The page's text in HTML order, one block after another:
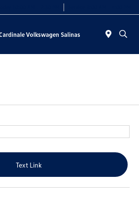
Text Link